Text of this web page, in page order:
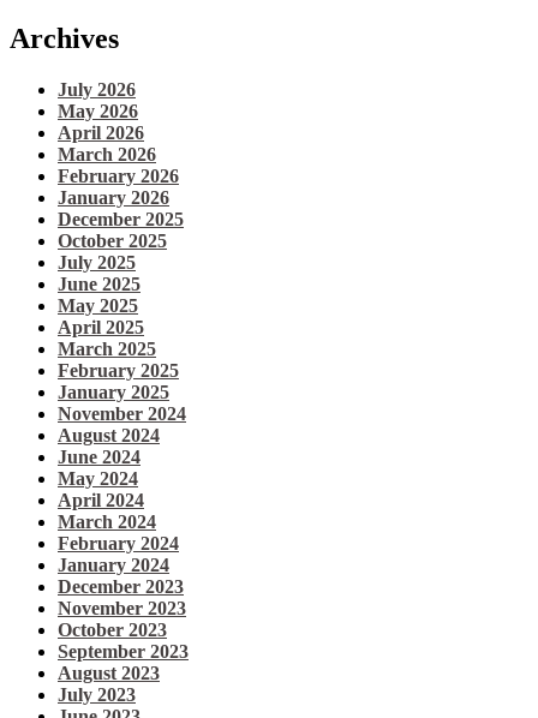
Archives
July 2026
May 2026
April 2026
March 2026
February 2026
January 2026
December 2025
October 2025
July 2025
June 2025
May 2025
April 2025
March 2025
February 2025
January 2025
November 2024
August 2024
June 2024
May 2024
April 2024
March 2024
February 2024
January 2024
December 2023
November 2023
October 2023
September 2023
August 2023
July 2023